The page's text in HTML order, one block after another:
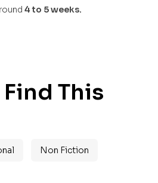
4 to 5 weeks.
This
Non Fiction